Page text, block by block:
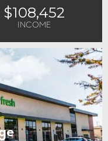
$108,452
INCOME